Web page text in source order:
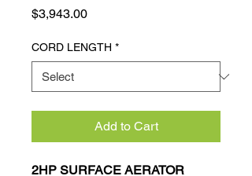
$3,943.00Price
CORD LENGTH *
Add to Cart
2HP SURFACE AERATOR